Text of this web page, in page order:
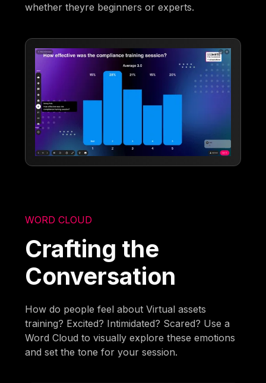
whether theyre beginners or experts.
WORD CLOUD
Crafting the
Conversation
How do people feel about Virtual assets
training? Excited? Intimidated? Scared? Use a
Word Cloud to visually explore these emotions
and set the tone for your session.